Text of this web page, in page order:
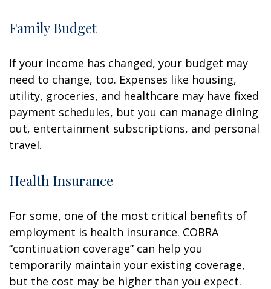
Family Budget
If your income has changed, your budget may
need to change, too. Expenses like housing,
utility, groceries, and healthcare may have fixed
payment schedules, but you can manage dining
out, entertainment subscriptions, and personal
travel.
Health Insurance
For some, one of the most critical benefits of
employment is health insurance. COBRA
“continuation coverage” can help you
temporarily maintain your existing coverage,
but the cost may be higher than you expect.